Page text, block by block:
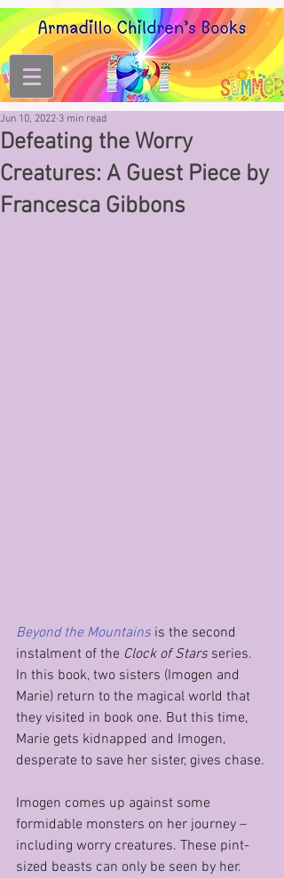
Defeating the Worry
Creatures: A Guest Piece by
Francesca Gibbons
Jun 10, 2022 3 min read
Beyond the Mountains is the second
instalment of the Clock of Stars series.
In this book, two sisters (Imogen and
Marie) return to the magical world that
they visited in book one. But this time,
Marie gets kidnapped and Imogen,
desperate to save her sister, gives chase.
Imogen comes up against some
formidable monsters on her journey –
including worry creatures. These pint-
sized beasts can only be seen by her.